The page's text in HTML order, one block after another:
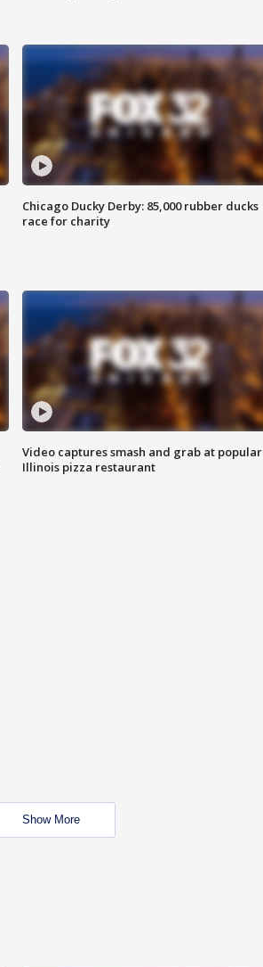
Chicago Ducky Derby: 85,000 rubber ducks
race for charity
Video captures smash and grab at popular
Illinois pizza restaurant
Show More